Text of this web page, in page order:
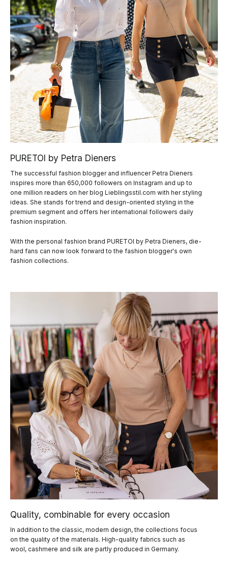
PURETOI by Petra Dieners
The successful fashion blogger and influencer Petra Dieners
inspires more than 650,000 followers on Instagram and up to
one million readers on her blog Lieblingsstil.com with her styling
ideas. She stands for trend and design-oriented styling in the
premium segment and offers her international followers daily
fashion inspiration.
With the personal fashion brand PURETOI by Petra Dieners, die-
hard fans can now look forward to the fashion blogger's own
fashion collections.
Quality, combinable for every occasion
In addition to the classic, modern design, the collections focus
on the quality of the materials. High-quality fabrics such as
wool, cashmere and silk are partly produced in Germany.